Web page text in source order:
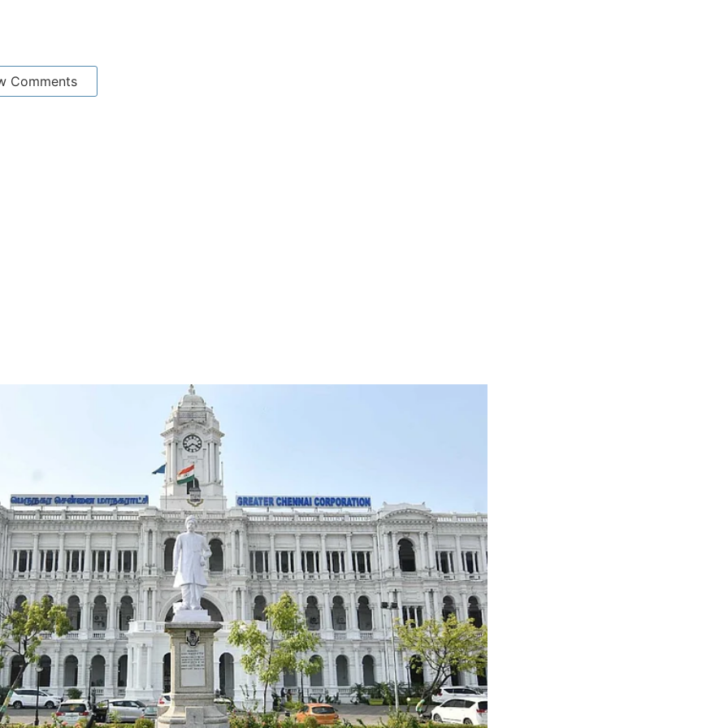
Comments